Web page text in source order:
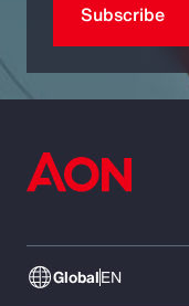
Subscribe
GlobalEN